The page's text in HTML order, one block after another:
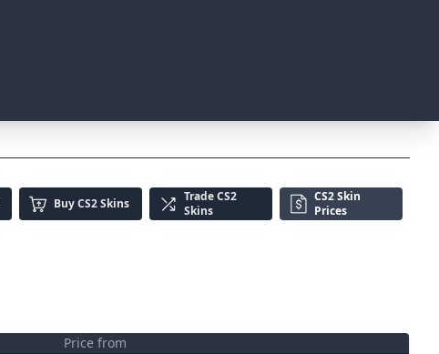
BuyCS2 Skins TradeCS2
Skins
CS2 Skin
Prices
Price from